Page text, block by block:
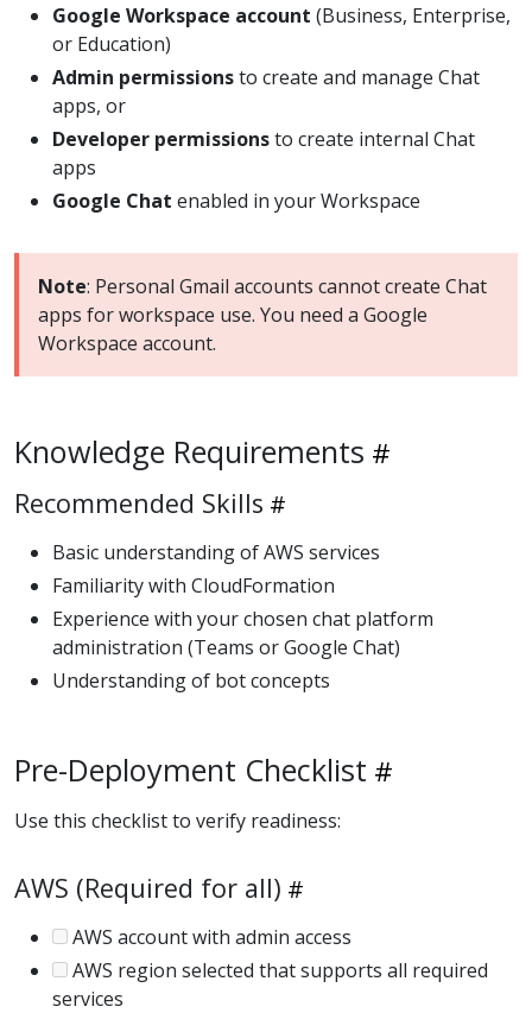
Google Workspace account (Business, Enterprise,
or Education)
Admin permissionsto create and manage Chat
apps, or
Developer permissionsto create internal Chat
apps
Google Chat enabled in your Workspace
Note: Personal Gmail accounts cannot create Chat
apps for workspace use. You need a Google
Workspace account.
Knowledge Requirements
Recommended Skills
Basic understanding of AWS services
Familiarity with CloudFormation
Experience with your chosen chat platform
administration (Teams or Google Chat)
Understanding of bot concepts
Pre-Deployment Checklist
Use this checklist to verify readiness:
AWS (Required for all)
AWS account with admin access
AWS region selected that supports all required
services